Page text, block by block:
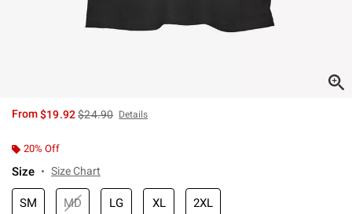
From$19.92is sales price, the original price is
$24.90 Details
20% Off
Size Size Chart
SM MD LG XL 2XL